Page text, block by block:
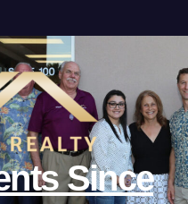
Since